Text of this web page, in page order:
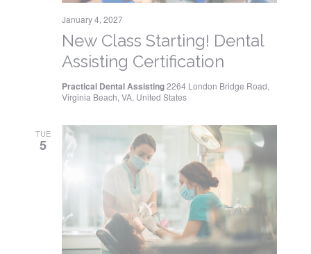
New Class Starting! Dental
Assisting Certification
January 4, 2027
Practical Dental Assisting2264 London Bridge Road,
Virginia Beach, VA, United States
TUE
5